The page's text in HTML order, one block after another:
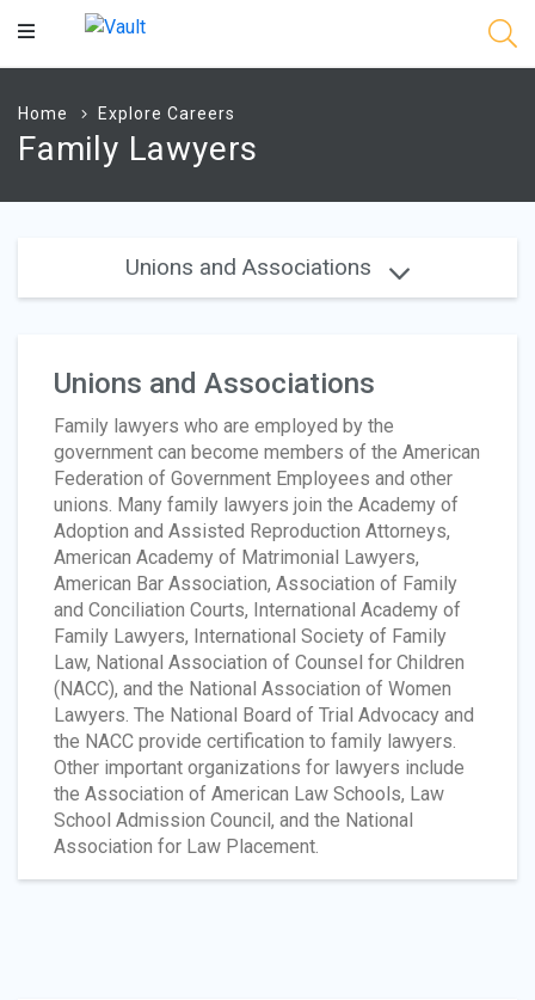
Main
Home Explore Careers
Family Lawyers
Unions and Associations
Unions and Associations
Family lawyers who are employed by the
government can become members of the American
Federation of Government Employees and other
unions. Many family lawyers join the Academy of
Adoption and Assisted Reproduction Attorneys,
American Academy of Matrimonial Lawyers,
American Bar Association, Association of Family
and Conciliation Courts, International Academy of
Family Lawyers, International Society of Family
Law, National Association of Counsel for Children
(NACC), and the National Association of Women
Lawyers. The National Board of Trial Advocacy and
the NACC provide certification to family lawyers.
Other important organizations for lawyers include
the Association of American Law Schools, Law
School Admission Council, and the National
Association for Law Placement.